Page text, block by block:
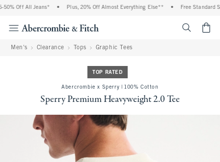
Off All Jeans* Plus, 20% Off Almost Everything Else** Free Standard
Men's Clearance Tops Graphic Tees
TOP RATED
Abercrombie x Sperry | 100% Cotton
Sperry Premium Heavyweight 2.0 Tee